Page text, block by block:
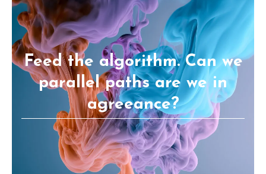
Feed the algorithm. Can we
parallel paths are we in
agreeance?